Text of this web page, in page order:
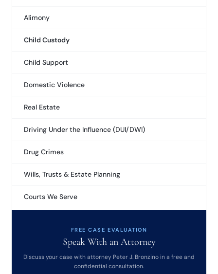
Alimony
Child Custody
Child Support
Domestic Violence
Real Estate
Driving Under the Influence (DUI/DWI)
Drug Crimes
Wills, Trusts & Estate Planning
Courts We Serve
FREE CASE EVALUATION
Speak With an Attorney
Discuss your case with attorney Peter J. Bronzino in a free and
confidential consultation.